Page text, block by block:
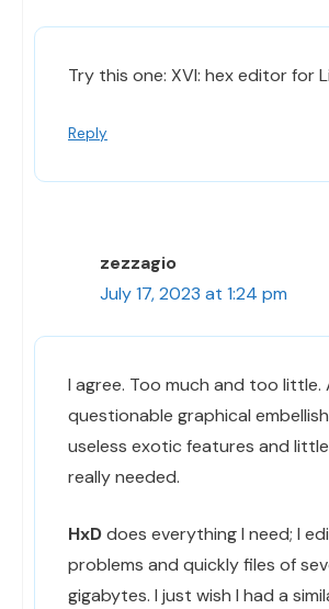
Try this one: XVI: hex editor for
Reply
zezzagio
July 17, 2023 at 1:24 pm
I agree. Too much and too little.
questionable graphical
useless exotic features and
really needed.
HxDdoes everything I need; I
problems and quickly files of
gigabytes. I just wish I had a